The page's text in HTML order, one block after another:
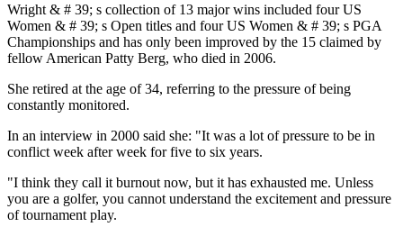
Wright & # 39; s collection of 13 major wins included four US
Women & # 39; s Open titles and four US Women & # 39; s PGA
Championships and has only been improved by the 15 claimed by
fellow American Patty Berg, who died in 2006.
She retired at the age of 34, referring to the pressure of being
constantly monitored.
In an interview in 2000 said she: "It was a lot of pressure to be in
conflict week after week for five to six years.
"I think they call it burnout now, but it has exhausted me. Unless
you are a golfer, you cannot understand the excitement and pressure
of tournament play.